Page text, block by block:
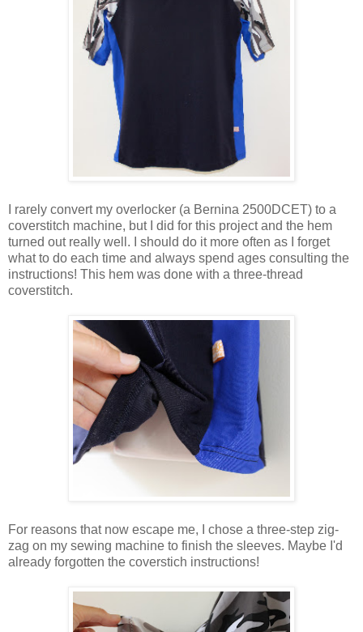
I rarely convert my overlocker (a Bernina 2500DCET) to a
coverstitch machine, but I did for this project and the hem
turned out really well. I should do it more often as I forget
what to do each time and always spend ages consulting the
instructions! This hem was done with a three-thread
coverstitch.
For reasons that now escape me, I chose a three-step zig-
zag on my sewing machine to finish the sleeves. Maybe I'd
already forgotten the coverstich instructions!